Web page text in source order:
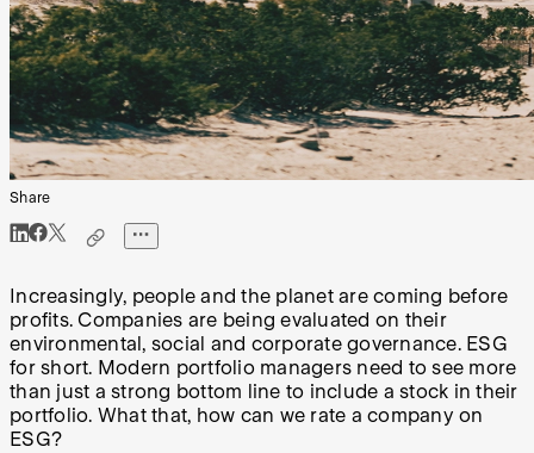
Share
Increasingly, people and the planet are coming before
profits. Companies are being evaluated on their
environmental, social and corporate governance. ESG
for short. Modern portfolio managers need to see more
than just a strong bottom line to include a stock in their
portfolio. What that, how can we rate a company on
ESG?